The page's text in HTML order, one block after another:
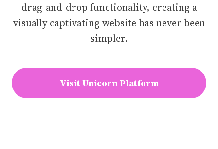
drag-and-drop functionality, creating a
visually captivating website has never been
simpler.
Visit Unicorn Platform